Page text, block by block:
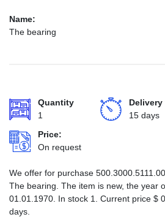
Name:
The bearing
Quantity
1
Delivery
15 days
Price:
On request
We offer for purchase
The bearing. The item is new, the year
01.01.1970. In stock 1. Current price $
days.